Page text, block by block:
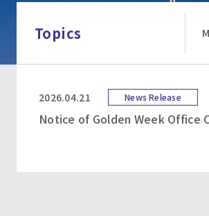
Topics
2026.04.21 News Release
Notice of Golden Week Office